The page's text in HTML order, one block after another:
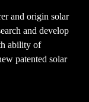
and origin solar
and develop
ability of
patented solar